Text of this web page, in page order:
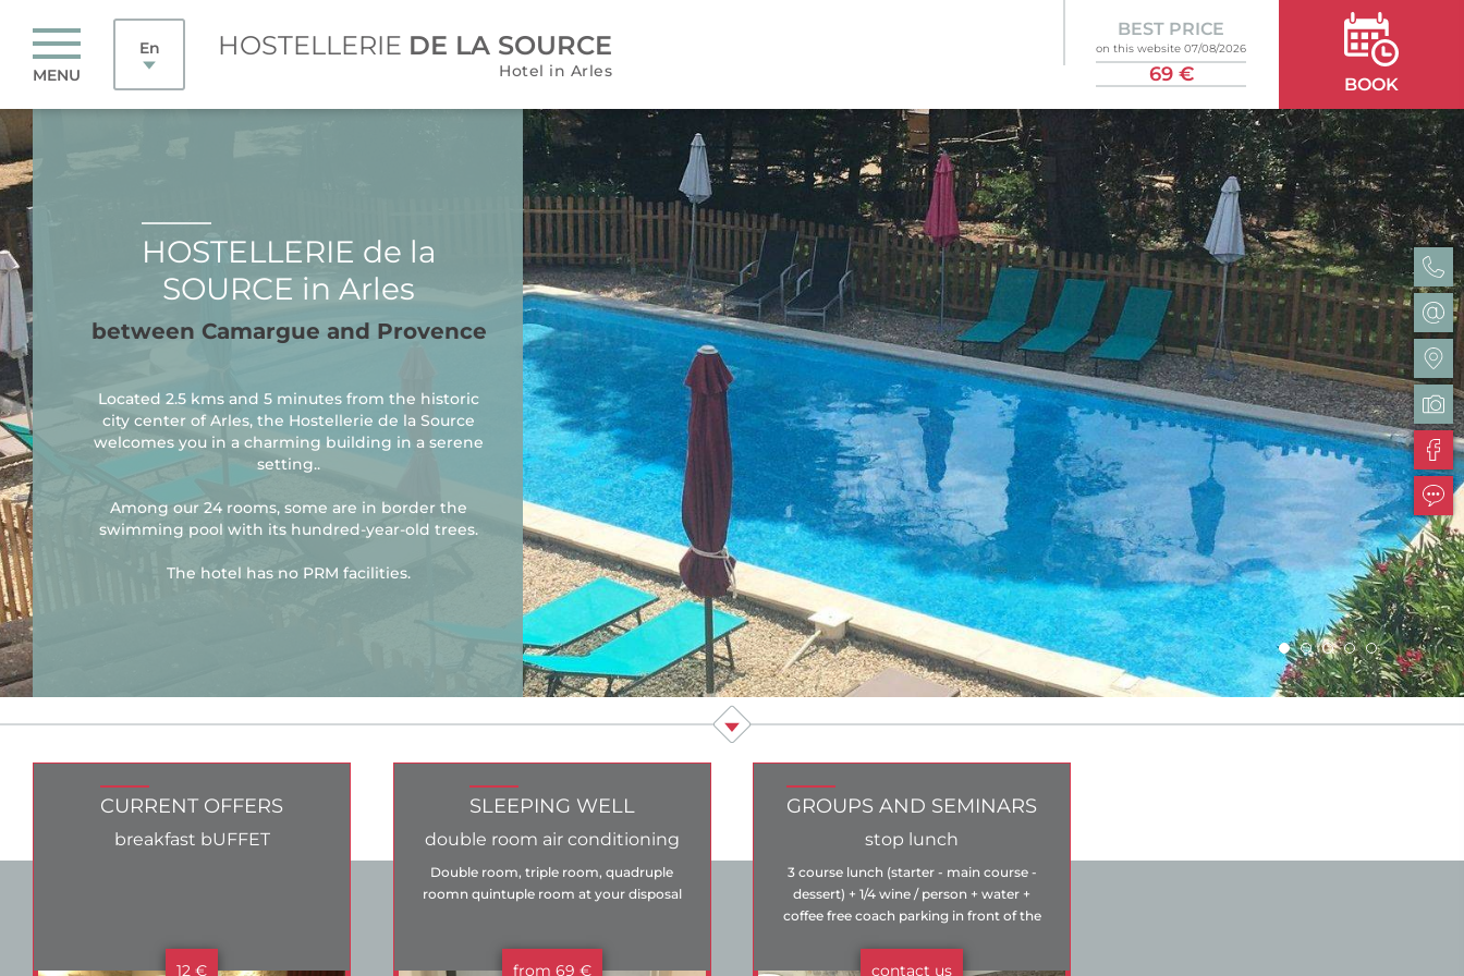
MENU
En HOSTELLERIE DE LA SOURCE
Hotel in Arles
BOOK
BEST PRICE
on this website 07/08/2026
69 €
HOSTELLERIE de la
SOURCE in Arles
between Camargue and Provence
Located 2.5 kms and 5 minutes from the historic
city center of Arles, the Hostellerie de la Source
welcomes you in a charming building in a serene
setting..
Among our 24 rooms, some are in border the
swimming pool with its hundred-year-old trees.
The hotel has no PRM facilities.
CURRENT OFFERS
breakfast bUFFET
12 €
SLEEPING WELL
double room air conditioning
Double room, triple room, quadruple
roomn quintuple room at your disposal
from 69 €
GROUPS AND SEMINARS
stop lunch
3 course lunch (starter - main course -
dessert) + 1/4 wine / person + water +
coffee free coach parking in front of the
contact us